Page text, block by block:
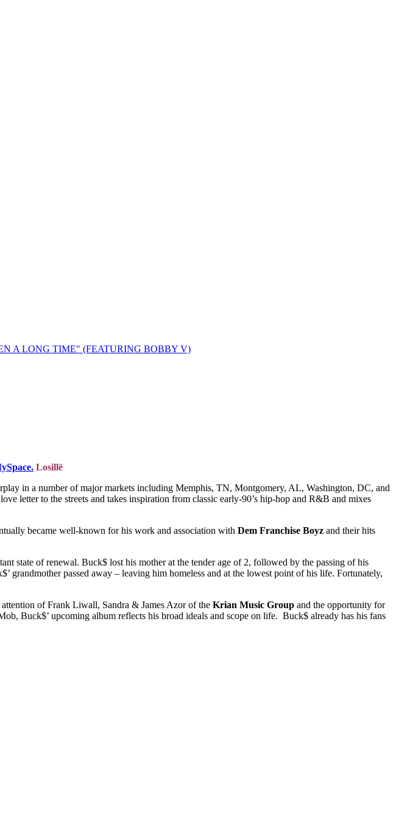
Losillë
in a number of major markets including Memphis, TN, Montgomery, AL, Washington, DC, and
letter to the streets and takes inspiration from classic early-90’s hip-hop and R&B and mixes
became well-known for his work and association with Dem Franchise Boyz and their hits
state of renewal. Buck$ lost his mother at the tender age of 2, followed by the passing of his
grandmother passed away – leaving him homeless and at the lowest point of his life. Fortunately,
of Frank Liwall, Sandra & James Azor of the Krian Music Group and the opportunity for
Buck$’ upcoming album reflects his broad ideals and scope on life. Buck$ already has his fans